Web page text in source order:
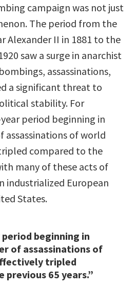
campaign was not just
The period from the
Alexander II in 1881 to the
saw a surge in anarchist
assassinations,
a significant threat to
stability. For
period beginning in
assassinations of world
compared to the
many of these acts of
industrialized European
States.
beginning in
of assassinations of
tripled
previous 65 years.”